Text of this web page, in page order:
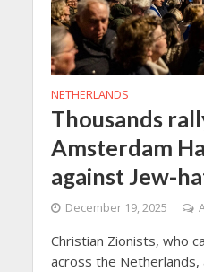
NETHERLANDS
Thousands
Amsterdam
against Jew-
December 19, 2025
Christian Zionists, who
across the Netherlands,